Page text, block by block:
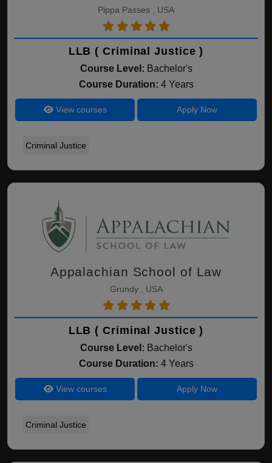
Pippa Passes , USA
LLB ( Criminal Justice )
Course Level: Bachelor's
Course Duration: 4 Years
View courses Apply Now
Criminal Justice
Appalachian School of Law
Grundy , USA
LLB ( Criminal Justice )
Course Level: Bachelor's
Course Duration: 4 Years
View courses Apply Now
Criminal Justice